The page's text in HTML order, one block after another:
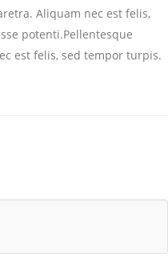
Aliquam nec est felis,
potenti.Pellentesque
est felis, sed tempor turpis.